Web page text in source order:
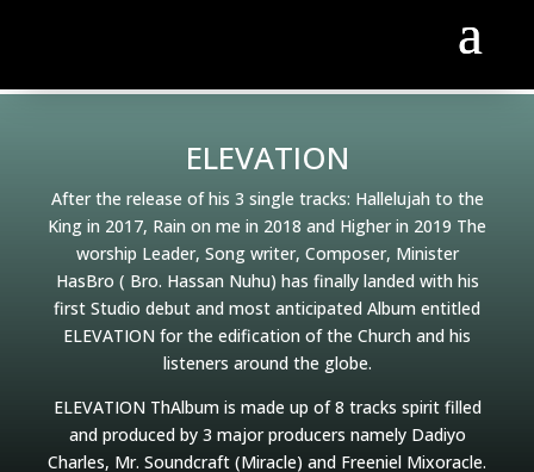
ELEVATION
After the release of his 3 single tracks: Hallelujah to the
King in 2017, Rain on me in 2018 and Higher in 2019 The
worship Leader, Song writer, Composer, Minister
HasBro ( Bro. Hassan Nuhu) has finally landed with his
first Studio debut and most anticipated Album entitled
ELEVATION for the edification of the Church and his
listeners around the globe.
ELEVATION ThAlbum is made up of 8 tracks spirit filled
and produced by 3 major producers namely Dadiyo
Charles, Mr. Soundcraft (Miracle) and Freeniel Mixoracle.